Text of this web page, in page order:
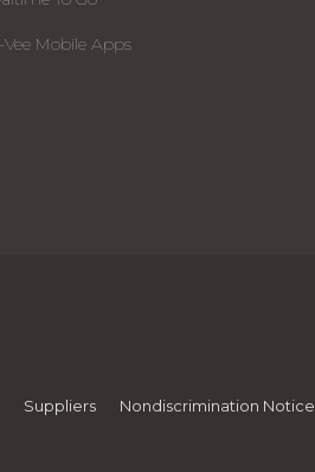
Vee Mobile Apps
Suppliers Nondiscrimination Notice